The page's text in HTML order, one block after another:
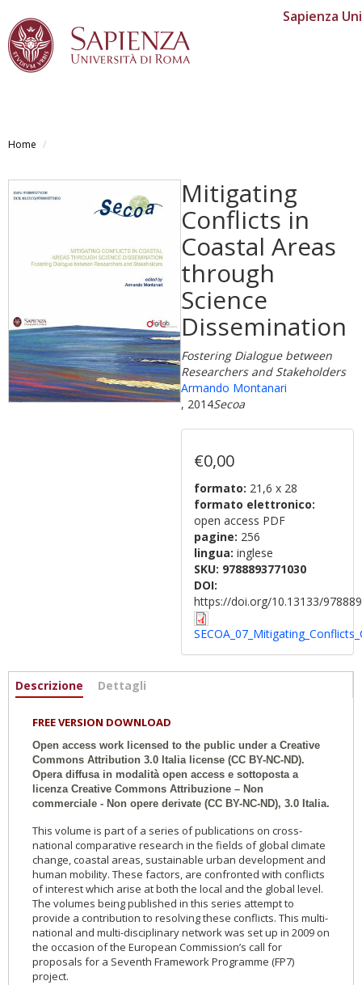
main
Sapienza
Home
Mitigating
Conflicts in
Coastal Areas
through
Science
Dissemination
Fostering Dialogue between
Researchers and Stakeholders
Armando Montanari
, 2014Secoa
€0,00
formato: 21,6 x 28
formato elettronico:
open access PDF
pagine: 256
lingua: inglese
SKU: 9788893771030
DOI:
https://doi.org/10.13133/
Informazioni
Descrizione (active
Dettagli
FREE VERSION DOWNLOAD
Open access work licensed to the public under a Creative
Commons Attribution 3.0 Italia license (CC BY-NC-ND).
Opera diffusa in modalità open access e sottoposta a
licenza Creative Commons Attribuzione – Non
commerciale - Non opere derivate (CC BY-NC-ND), 3.0 Italia.
This volume is part of a series of publications on cross-
national comparative research in the fields of global climate
change, coastal areas, sustainable urban development and
human mobility. These factors, are confronted with conflicts
of interest which arise at both the local and the global level.
The volumes being published in this series attempt to
provide a contribution to resolving these conflicts. This multi-
national and multi-disciplinary network was set up in 2009 on
the occasion of the European Commission’s call for
proposals for a Seventh Framework Programme (FP7)
project.